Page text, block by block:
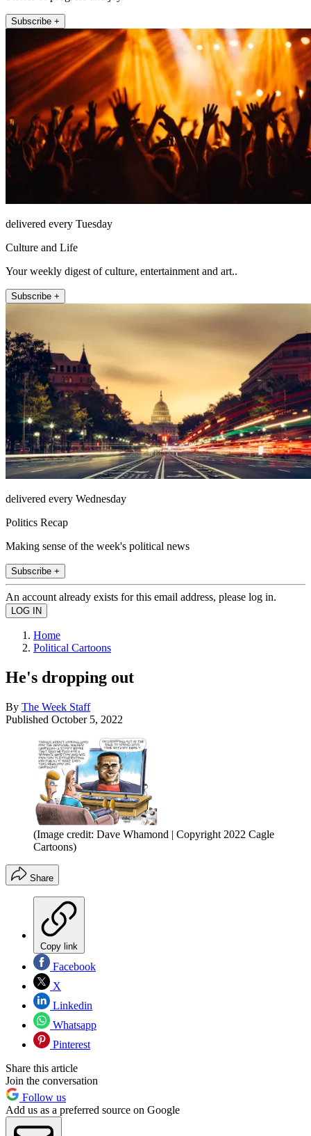
Subscribe +
delivered every Tuesday
Culture and Life
Your weekly digest of culture, entertainment and art..
Subscribe +
delivered every Wednesday
Politics Recap
Making sense of the week's political news
Subscribe +
An account already exists for this email address, please log in.
Home
Political Cartoons
He's dropping out
By The Week Staff
Published October 5, 2022
(Image credit: Dave Whamond | Copyright 2022 Cagle
Cartoons)
Share
Copy link
Facebook
X
Linkedin
Whatsapp
Pinterest
Share this article
Join the conversation
Follow us
Add us as a preferred source on Google